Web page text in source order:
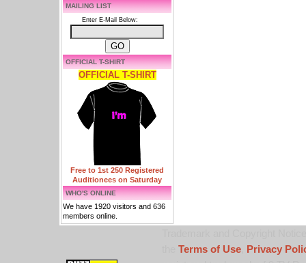
MAILING LIST
Enter E-Mail Below:
OFFICIAL T-SHIRT
OFFICIAL T-SHIRT
Free to 1st 250 Registered
Auditionees on Saturday
WHO'S ONLINE
We have 1920 visitors and 636
members online.
Terms of Use,
Privacy